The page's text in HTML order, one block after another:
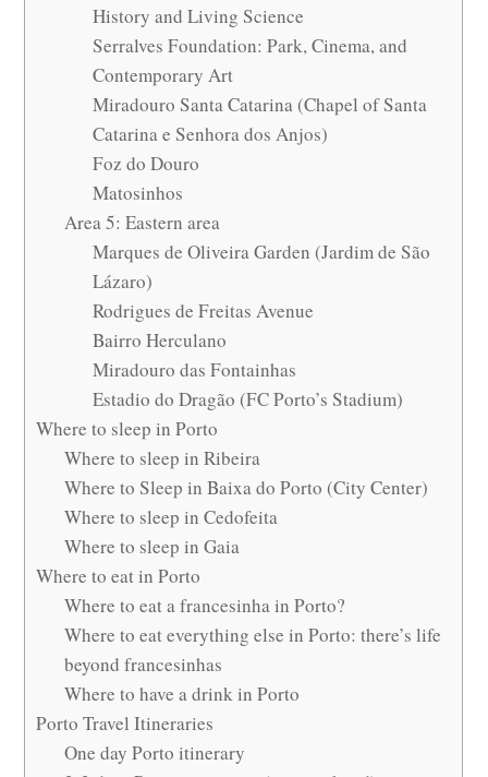
History and Living Science
Serralves Foundation: Park, Cinema, and
Contemporary Art
Miradouro Santa Catarina (Chapel of Santa
Catarina e Senhora dos Anjos)
Foz do Douro
Matosinhos
Area 5: Eastern area
Marques de Oliveira Garden (Jardim de São
Lázaro)
Rodrigues de Freitas Avenue
Bairro Herculano
Miradouro das Fontainhas
Estadio do Dragão (FC Porto’s Stadium)
Where to sleep in Porto
Where to sleep in Ribeira
Where to Sleep in Baixa do Porto (City Center)
Where to sleep in Cedofeita
Where to sleep in Gaia
Where to eat in Porto
Where to eat a francesinha in Porto?
Where to eat everything else in Porto: there’s life
beyond francesinhas
Where to have a drink in Porto
Porto Travel Itineraries
One day Porto itinerary